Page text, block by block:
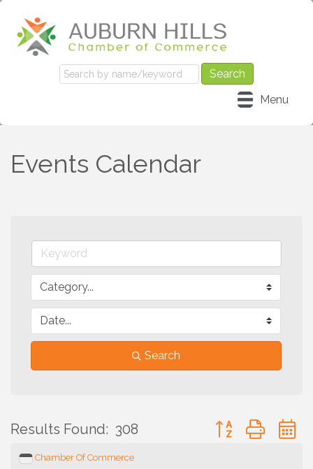
Menu
Events Calendar
Search
Results Found: 308 Button group with
Chamber Of Commerce